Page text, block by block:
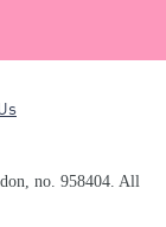
no. 958404. All